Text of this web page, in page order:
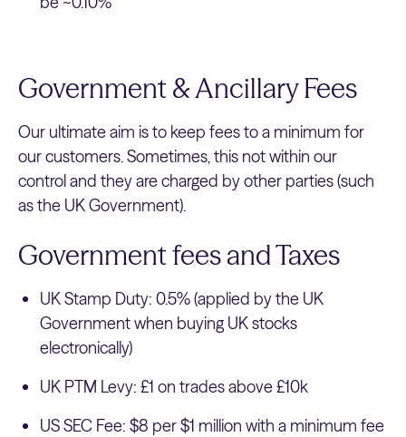
Government & Ancillary Fees
Our ultimate aim is to keep fees to a minimum for
our customers. Sometimes, this not within our
control and they are charged by other parties (such
as the UK Government).
Government fees and Taxes
UK Stamp Duty: 0.5% (applied by the UK
Government when buying UK stocks
electronically)
UK PTM Levy: £1 on trades above £10k
US SEC Fee: $8 per $1 million with a minimum fee